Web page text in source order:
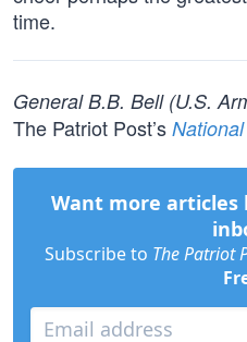
time.
General B.B. Bell (U.S.
The Patriot Post’s
Want more
Subscribe to The Patriot